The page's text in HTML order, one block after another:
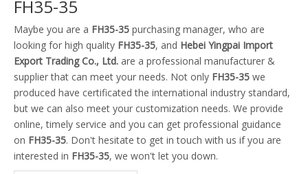
FH35-35
Maybe you are a FH35-35 purchasing manager, who are
looking for high quality FH35-35, and Hebei Yingpai Import
Export Trading Co., Ltd. are a professional manufacturer &
supplier that can meet your needs. Not only FH35-35 we
produced have certificated the international industry standard,
but we can also meet your customization needs. We provide
online, timely service and you can get professional guidance
on FH35-35. Don't hesitate to get in touch with us if you are
interested in FH35-35, we won't let you down.